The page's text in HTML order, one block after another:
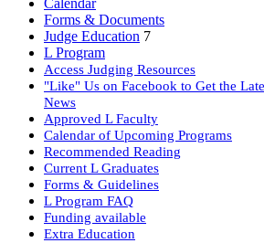
Calendar
Forms & Documents
Judge Education 7
L Program
Access Judging Resources
"Like" Us on Facebook to Get the
News
Approved L Faculty
Calendar of Upcoming Programs
Recommended Reading
Current L Graduates
Forms & Guidelines
L Program FAQ
Funding available
Extra Education